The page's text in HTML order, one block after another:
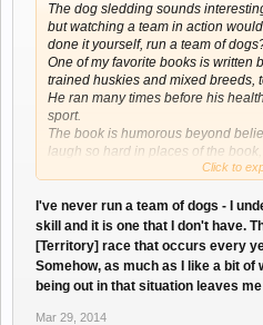
The dog sledding sounds
but watching a team in action
done it yourself, run a team of
One of my favorite books is written
trained huskies and mixed breeds,
He ran many times before his
sport.
The book is humorous beyond
laugh so hard in places of the
wonder how he lived through both
Click to
I've never run a team of dogs - I
skill and it is one that I don't have.
[Territory] race that occurs every
Somehow, as much as I like a bit of
being out in that situation leaves
Mar 29, 2014